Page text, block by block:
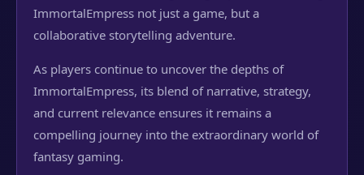
ImmortalEmpress not just a game, but a
collaborative storytelling adventure.
As players continue to uncover the depths of
ImmortalEmpress, its blend of narrative, strategy,
and current relevance ensures it remains a
compelling journey into the extraordinary world of
fantasy gaming.